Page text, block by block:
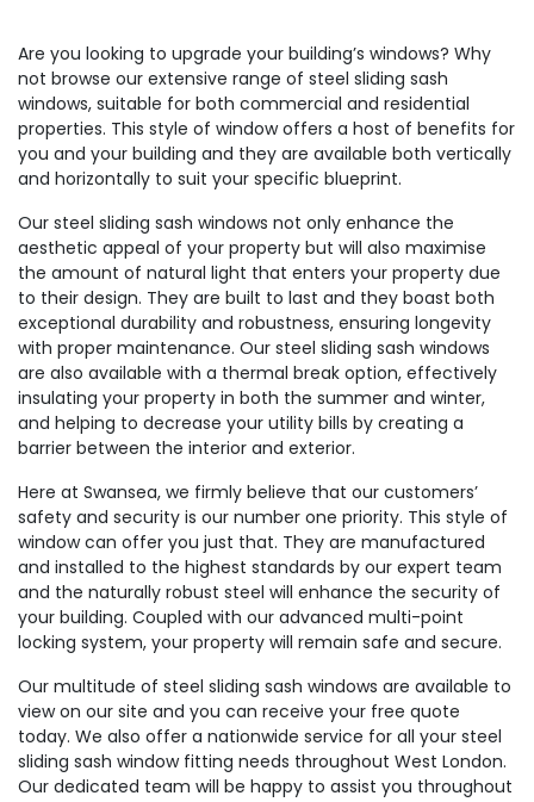
Are you looking to upgrade your building’s windows? Why
not browse our extensive range of steel sliding sash
windows, suitable for both commercial and residential
properties. This style of window offers a host of benefits for
you and your building and they are available both vertically
and horizontally to suit your specific blueprint.
Our steel sliding sash windows not only enhance the
aesthetic appeal of your property but will also maximise
the amount of natural light that enters your property due
to their design. They are built to last and they boast both
exceptional durability and robustness, ensuring longevity
with proper maintenance. Our steel sliding sash windows
are also available with a thermal break option, effectively
insulating your property in both the summer and winter,
and helping to decrease your utility bills by creating a
barrier between the interior and exterior.
Here at Swansea, we firmly believe that our customers’
safety and security is our number one priority. This style of
window can offer you just that. They are manufactured
and installed to the highest standards by our expert team
and the naturally robust steel will enhance the security of
your building. Coupled with our advanced multi-point
locking system, your property will remain safe and secure.
Our multitude of steel sliding sash windows are available to
view on our site and you can receive your free quote
today. We also offer a nationwide service for all your steel
sliding sash window fitting needs throughout West London.
Our dedicated team will be happy to assist you throughout